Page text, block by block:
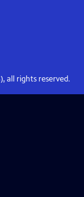
all rights reserved.